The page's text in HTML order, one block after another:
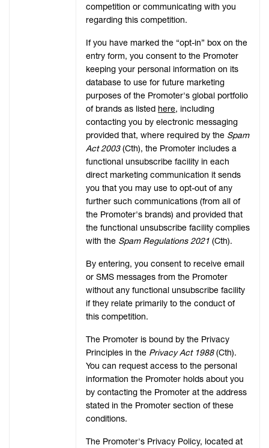
competition or communicating with you
regarding this competition.
If you have marked the “opt-in” box on the
entry form, you consent to the Promoter
keeping your personal information on its
database to use for future marketing
purposes of the Promoter's global portfolio
of brands as listed here, including
contacting you by electronic messaging
provided that, where required by the Spam
Act 2003(Cth), the Promoter includes a
functional unsubscribe facility in each
direct marketing communication it sends
you that you may use to opt-out of any
further such communications (from all of
the Promoter's brands) and provided that
the functional unsubscribe facility complies
with the Spam Regulations 2021 (Cth).
By entering, you consent to receive email
or SMS messages from the Promoter
without any functional unsubscribe facility
if they relate primarily to the conduct of
this competition.
The Promoter is bound by the Privacy
Principles in the Privacy Act 1988(Cth).
You can request access to the personal
information the Promoter holds about you
by contacting the Promoter at the address
stated in the Promoter section of these
conditions.
The Promoter's Privacy Policy, located at